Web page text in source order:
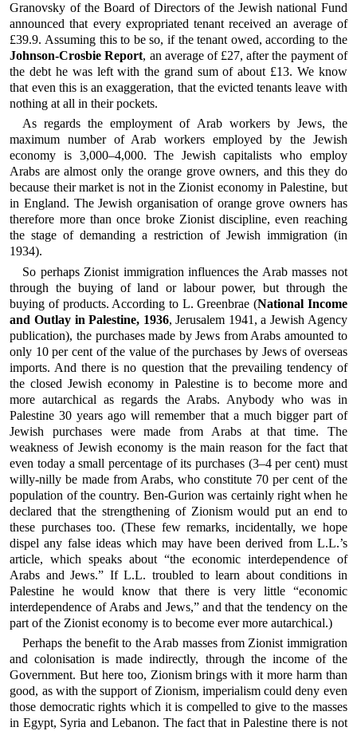
Granovsky of the Board of Directors of the Jewish national Fund
announced that every expropriated tenant received an average of
£39.9. Assuming this to be so, if the tenant owed, according to the
Johnson-Crosbie Report, an average of £27, after the payment of
the debt he was left with the grand sum of about £13. We know
that even this is an exaggeration, that the evicted tenants leave with
nothing at all in their pockets.
As regards the employment of Arab workers by Jews, the
maximum number of Arab workers employed by the Jewish
economy is 3,000–4,000. The Jewish capitalists who employ
Arabs are almost only the orange grove owners, and this they do
because their market is not in the Zionist economy in Palestine, but
in England. The Jewish organisation of orange grove owners has
therefore more than once broke Zionist discipline, even reaching
the stage of demanding a restriction of Jewish immigration (in
1934).
So perhaps Zionist immigration influences the Arab masses not
through the buying of land or labour power, but through the
buying of products. According to L. Greenbrae (National Income
and Outlay in Palestine, 1936, Jerusalem 1941, a Jewish Agency
publication), the purchases made by Jews from Arabs amounted to
only 10 per cent of the value of the purchases by Jews of overseas
imports. And there is no question that the prevailing tendency of
the closed Jewish economy in Palestine is to become more and
more autarchical as regards the Arabs. Anybody who was in
Palestine 30 years ago will remember that a much bigger part of
Jewish purchases were made from Arabs at that time. The
weakness of Jewish economy is the main reason for the fact that
even today a small percentage of its purchases (3–4 per cent) must
willy-nilly be made from Arabs, who constitute 70 per cent of the
population of the country. Ben-Gurion was certainly right when he
declared that the strengthening of Zionism would put an end to
these purchases too. (These few remarks, incidentally, we hope
dispel any false ideas which may have been derived from L.L.’s
article, which speaks about “the economic interdependence of
Arabs and Jews.” If L.L. troubled to learn about conditions in
Palestine he would know that there is very little “economic
interdependence of Arabs and Jews,” and that the tendency on the
part of the Zionist economy is to become ever more autarchical.)
Perhaps the benefit to the Arab masses from Zionist immigration
and colonisation is made indirectly, through the income of the
Government. But here too, Zionism brings with it more harm than
good, as with the support of Zionism, imperialism could deny even
those democratic rights which it is compelled to give to the masses
in Egypt, Syria and Lebanon. The fact that in Palestine there is not